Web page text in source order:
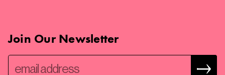
Join Our Newsletter